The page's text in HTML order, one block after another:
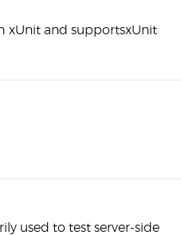
xUnit and supportsxUnit
used to test server-side